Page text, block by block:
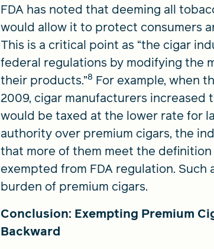
FDA has noted that deeming all
would allow it to protect consumers
This is a critical point as “the cigar
federal regulations by modifying the
their products.”8 For example, when
2009, cigar manufacturers
would be taxed at the lower rate for
authority over premium cigars, the
that more of them meet the
exempted from FDA regulation.
burden of premium cigars.
Conclusion: Exempting Premium
Backward